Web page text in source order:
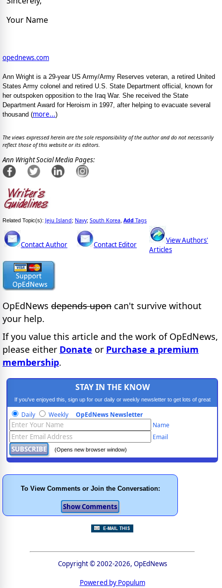
Your Name
opednews.com
Ann Wright is a 29-year US Army/Army Reserves veteran, a retired United
States Army colonel and retired U.S. State Department official, known for
her outspoken opposition to the Iraq War. She received the State
Department Award for Heroism in 1997, after helping to evacuate several
thousand (more...)
The views expressed herein are the sole responsibility of the author and do not necessarily
reflect those of this website or its editors.
Ann Wright Social Media Pages:
Related Topic(s): Jeju Island; Navy; South Korea Add Tags
Contact Author Contact Editor
View Authors'
Articles
OpEdNews depends upon can't survive without
your help.
If you value this article and the work of OpEdNews,
please either Donate or Purchase a premium
membership.
STAY IN THE KNOW
If you've enjoyed this, sign up for our daily or weekly newsletter to get lots of great
progressive content.
Daily Weekly OpEdNews Newsletter
Name
Email
(Opens new browser window)
To View Comments or Join the Conversation:
Copyright © 2002-2026, OpEdNews
Powered by Populum